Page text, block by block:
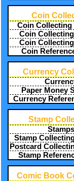
Coin
Coin Collecting
Coin
Coin
Coin
Currency
Paper Money
Currency
Stamp
Stamps
Stamp
Postcard
Stamp
Comic Book